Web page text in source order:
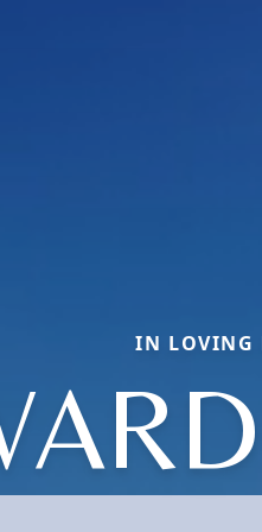
IN LOVING